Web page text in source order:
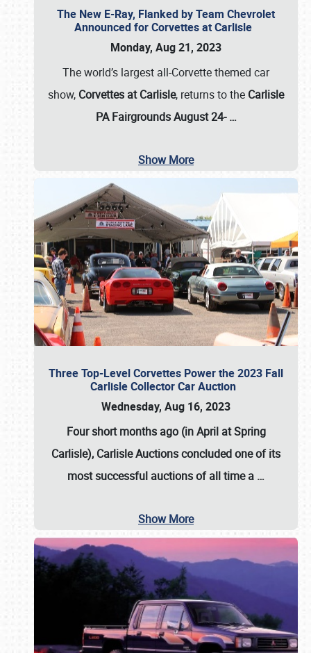
The New E-Ray, Flanked by Team Chevrolet
Announced for Corvettes at Carlisle
Monday, Aug 21, 2023
The world’s largest all-Corvette themed car
show, Corvettes at Carlisle, returns to the Carlisle
PA Fairgrounds August 24-…
Show More
Three Top-Level Corvettes Power the 2023 Fall
Carlisle Collector Car Auction
Wednesday, Aug 16, 2023
Four short months ago (in April at Spring
Carlisle), Carlisle Auctionsconcluded one of its
most successful auctions of all time a …
Show More